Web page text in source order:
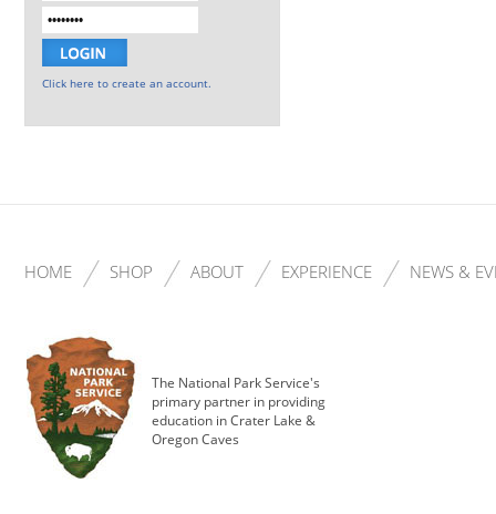
Click here to create an account.
HOME SHOP ABOUT EXPERIENCE NEWS &
The National Park Service's
primary partner in providing
education in Crater Lake &
Oregon Caves